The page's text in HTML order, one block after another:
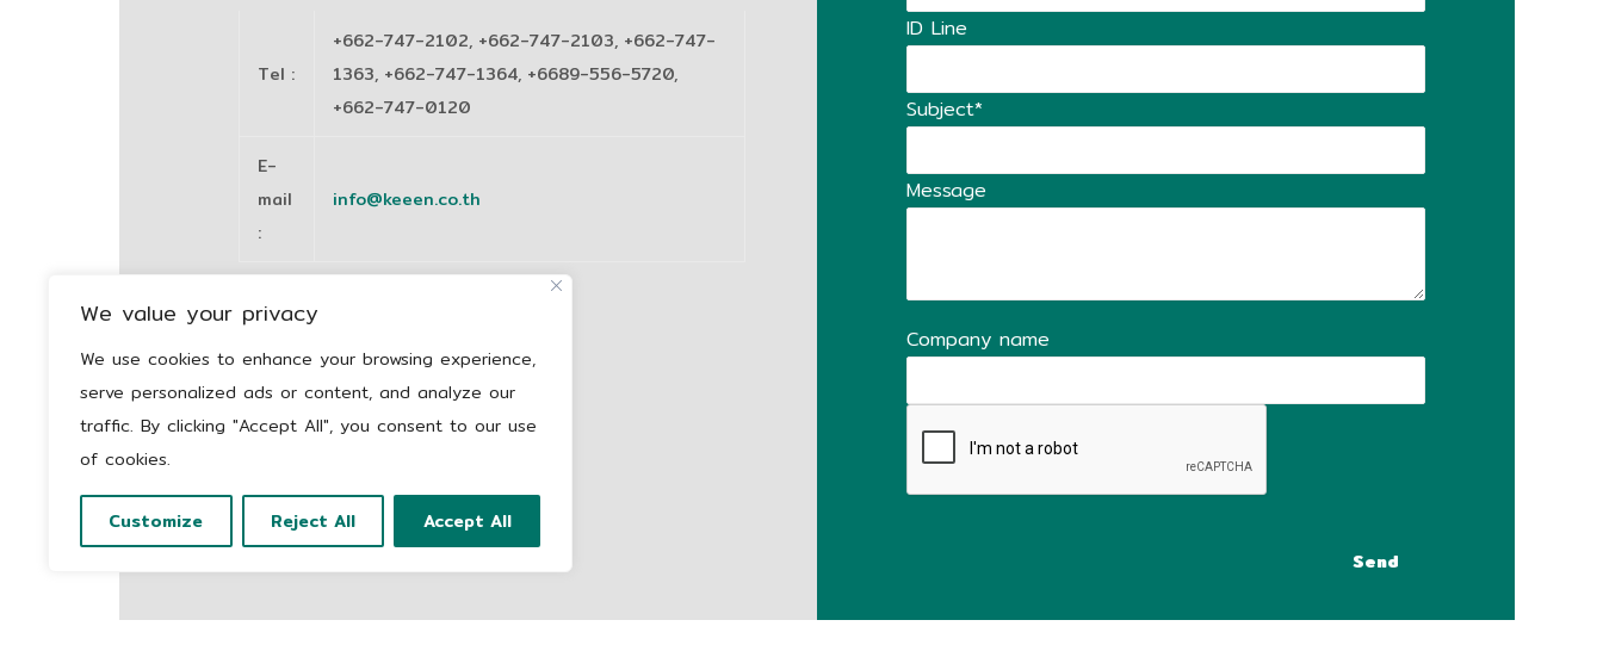
We value your privacy
We use cookies to enhance your browsing experience,
serve personalized ads or content, and analyze our
traffic. By clicking "Accept All", you consent to our use
of cookies.
Customize Reject All Accept All
Tel :
+662-747-2102, +662-747-2103, +662-747-
1363, +662-747-1364, +6689-556-5720,
+662-747-0120
E-
mail
:
info@keeen.co.th
ID Line
Subject*
Message
Company name